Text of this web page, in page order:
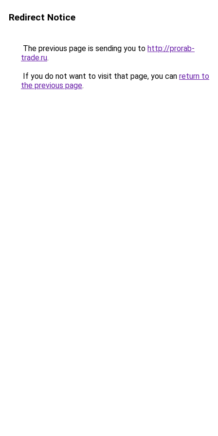
Redirect Notice
The previous page is sending you to http://prorab-
trade.ru.
If you do not want to visit that page, you can return to
the previous page.